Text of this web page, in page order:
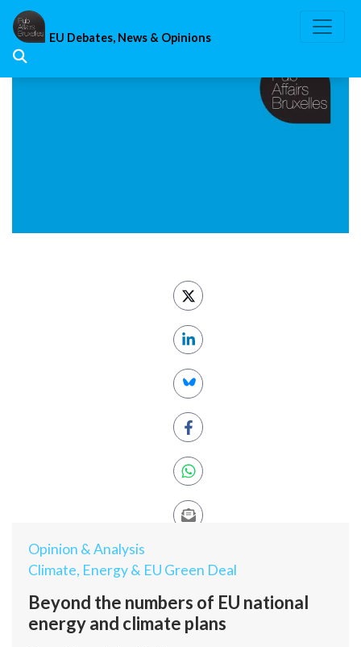
Skip
content
EU Debates, News & Opinions
Opinion & Analysis
Climate, Energy & EU Green Deal
Beyond the numbers of EU national
energy and climate plans